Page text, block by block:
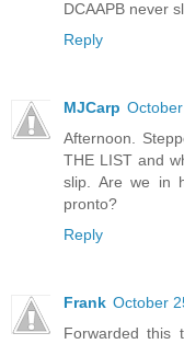
DCAAPB never
Reply
MJCarp
Afternoon.
THE LIST and
slip. Are we in
pronto?
Reply
Frank October
Forwarded